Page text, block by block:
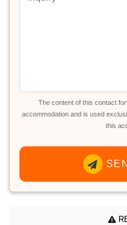
The content of this contact
accommodation and is used
this